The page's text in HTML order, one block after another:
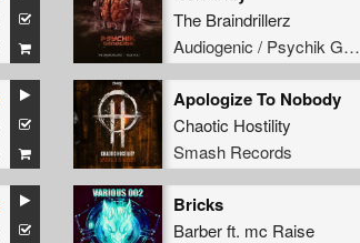
The Braindrillerz
Audiogenic / Psychik Genocide
Apologize To Nobody
Chaotic Hostility
Smash Records
Bricks
Barberft. mc Raise